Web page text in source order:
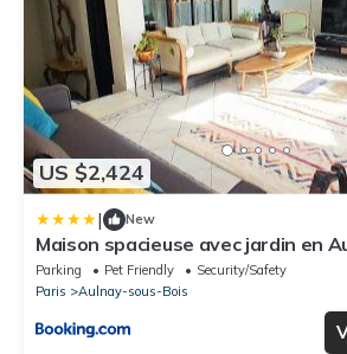
US $2,424
| New
Maison spacieuse avec jardin en
Parking Pet Friendly
Security/Safety
Paris
Aulnay-sous-Bois